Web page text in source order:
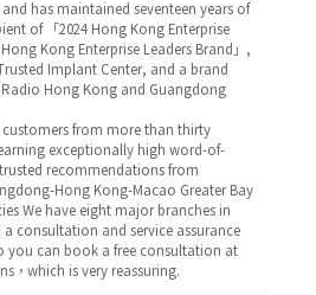
has maintained seventeen years of
of 「2024 Hong Kong Enterprise
Kong Enterprise Leaders Brand」,
Implant Center, and a brand
Hong Kong and Guangdong
customers from more than thirty
exceptionally high word-of-
recommendations from
Hong Kong-Macao Greater Bay
We have eight major branches in
a consultation and service assurance
you can book a free consultation at
，which is very reassuring.